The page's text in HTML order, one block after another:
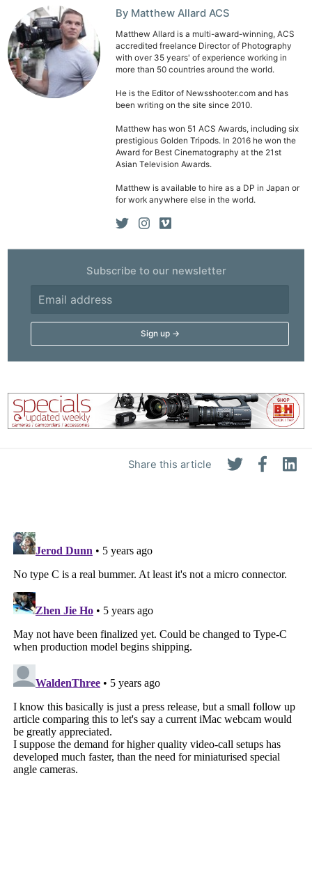
Share this article
By Matthew Allard ACS
Matthew Allard is a multi-award-winning, ACS
accredited freelance Director of Photography
with over 35 years' of experience working in
more than 50 countries around the world.
He is the Editor of Newsshooter.com and has
been writing on the site since 2010.
Matthew has won 51 ACS Awards, including six
prestigious Golden Tripods. In 2016 he won the
Award for Best Cinematography at the 21st
Asian Television Awards.
Matthew is available to hire as a DP in Japan or
for work anywhere else in the world.
Subscribe to our newsletter